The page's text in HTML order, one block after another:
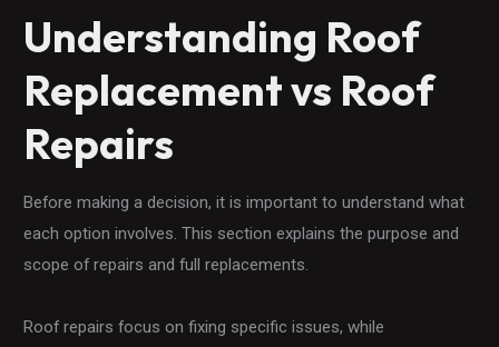
Understanding Roof
Replacement vs Roof
Repairs
Before making a decision, it is important to understand what
each option involves. This section explains the purpose and
scope of repairs and full replacements.
Roof repairs focus on fixing specific issues, while